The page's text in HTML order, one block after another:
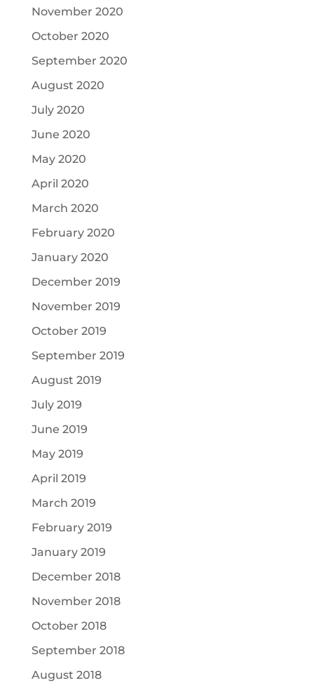
November 2020
October 2020
September 2020
August 2020
July 2020
June 2020
May 2020
April 2020
March 2020
February 2020
January 2020
December 2019
November 2019
October 2019
September 2019
August 2019
July 2019
June 2019
May 2019
April 2019
March 2019
February 2019
January 2019
December 2018
November 2018
October 2018
September 2018
August 2018